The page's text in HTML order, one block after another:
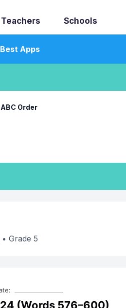
Teachers Schools
Best Apps
ABC Order
• Grade 5